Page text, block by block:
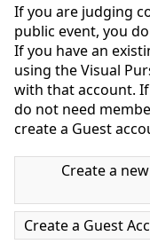
If you are judging
public event, you
If you have an
using the Visual
with that account.
do not need
create a Guest
Create a
Create a Guest